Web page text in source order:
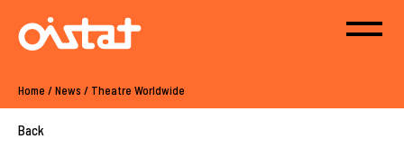
Home /News / Theatre Worldwide
Back